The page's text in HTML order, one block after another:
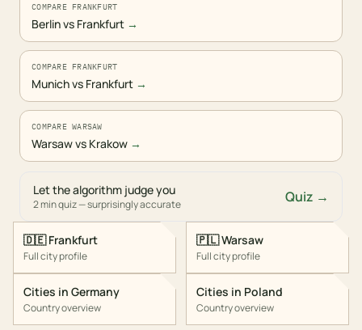
COMPARE FRANKFURT
Berlin vs Frankfurt →
COMPARE FRANKFURT
Munich vs Frankfurt →
COMPARE WARSAW
Warsaw vs Krakow →
Let the algorithm judge you
2 min quiz — surprisingly accurate Quiz →
🇩🇪 Frankfurt
Full city profile
Cities in Germany
Country overview
🇵🇱Warsaw
Full city profile
Cities in Poland
Country overview